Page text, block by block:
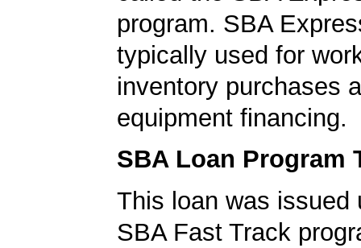
program. SBA
typically used for
inventory purchases
equipment financing.
SBA Loan Program
This loan was issued
SBA Fast Track